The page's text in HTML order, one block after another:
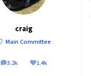
craig
Main Committee
3.2k
posts 1.4k
Reputation